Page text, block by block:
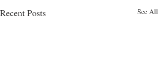
Recent Posts See All